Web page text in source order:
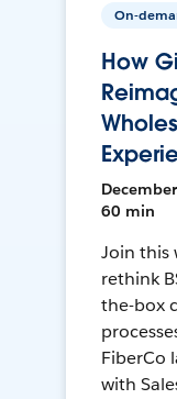
On-
How
60 min
Join this
rethink
the-box
FiberCo
with